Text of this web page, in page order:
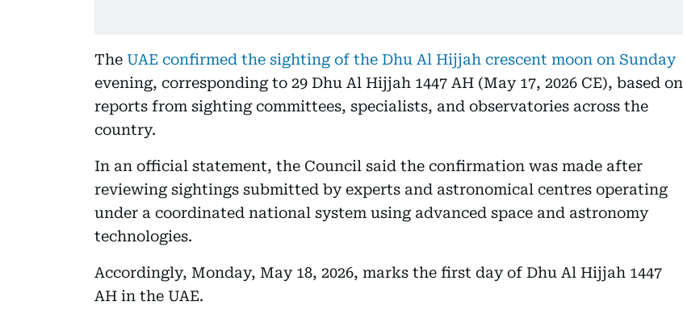
The UAE confirmed the sighting of the Dhu Al Hijjah crescent moon on Sunday
evening, corresponding to 29 Dhu Al Hijjah 1447 AH (May 17, 2026 CE), based on
reports from sighting committees, specialists, and observatories across the
country.
In an official statement, the Council said the confirmation was made after
reviewing sightings submitted by experts and astronomical centres operating
under a coordinated national system using advanced space and astronomy
technologies.
Accordingly, Monday, May 18, 2026, marks the first day of Dhu Al Hijjah 1447
AH in the UAE.